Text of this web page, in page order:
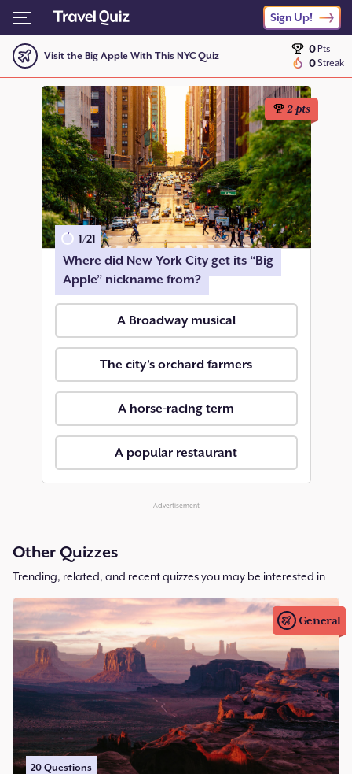
Sign Up!
Visit the Big Apple With This NYC Quiz 0Pts
0Streak
2pts
1/21
Where did New York City get its “Big
Apple” nickname from?
A Broadway musical
The city’s orchard farmers
A horse-racing term
A popular restaurant
Advertisement
Other Quizzes
Trending, related, and recent quizzes you may be interested in
General
20 Questions